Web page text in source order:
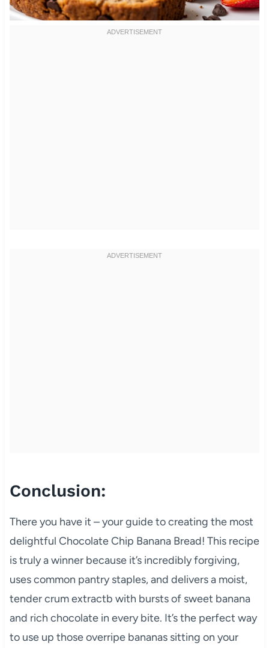
Conclusion:
There you have it – your guide to creating the most
delightful Chocolate Chip Banana Bread! This recipe
is truly a winner because it’s incredibly forgiving,
uses common pantry staples, and delivers a moist,
tender crum extractb with bursts of sweet banana
and rich chocolate in every bite. It’s the perfect way
to use up those overripe bananas sitting on your